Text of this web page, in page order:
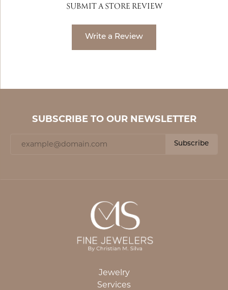
SUBMIT A STORE REVIEW
Write a Review
SUBSCRIBE TO OUR NEWSLETTER
Subscribe
Jewelry
Services